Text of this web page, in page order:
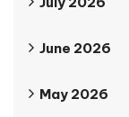
June 2026
May 2026